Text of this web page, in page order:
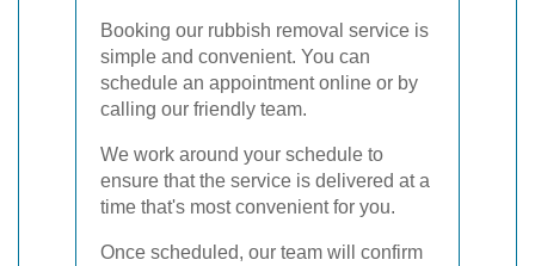
Booking our rubbish removal service is
simple and convenient. You can
schedule an appointment online or by
calling our friendly team.
We work around your schedule to
ensure that the service is delivered at a
time that's most convenient for you.
Once scheduled, our team will confirm